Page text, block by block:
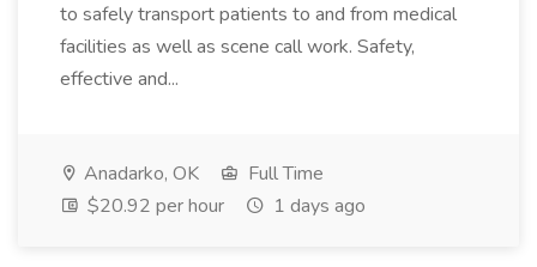
to safely transport patients to and from medical
facilities as well as scene call work. Safety,
effective and...
Anadarko, OK
Full Time
$20.92 per hour
1 days ago